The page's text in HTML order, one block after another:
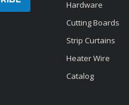
Hardware
Cutting Boards
Strip Curtains
Heater Wire
Catalog